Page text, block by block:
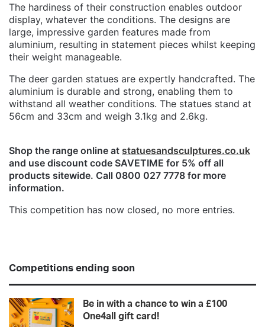
The hardiness of their construction enables outdoor
display, whatever the conditions. The designs are
large, impressive garden features made from
aluminium, resulting in statement pieces whilst keeping
their weight manageable.
The deer garden statues are expertly handcrafted. The
aluminium is durable and strong, enabling them to
withstand all weather conditions. The statues stand at
56cm and 33cm and weigh 3.1kg and 2.6kg.
Shop the range online at statuesandsculptures.co.uk
and use discount code SAVETIME for 5% off all
products sitewide. Call 0800 027 7778 for more
information.
This competition has now closed, no more entries.
Competitions ending soon
Be in with a chance to win a £100
One4all gift card!